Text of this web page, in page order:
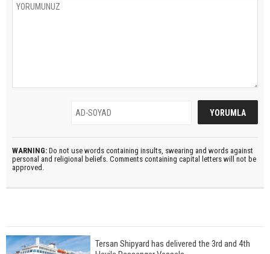
WARNING: Do not use words containing insults, swearing and words against
personal and religional beliefs. Comments containing capital letters will not be
approved.
Tersan Shipyard has delivered the 3rd and 4th